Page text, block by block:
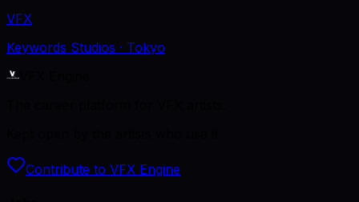
VFX
Keywords Studios · Tokyo
Contribute to VFX Engine